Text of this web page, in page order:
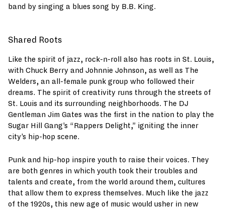
band by singing a blues song by B.B. King.
Shared Roots
Like the spirit of jazz, rock-n-roll also has roots in St. Louis,
with Chuck Berry and Johnnie Johnson, as well as The
Welders, an all-female punk group who followed their
dreams. The spirit of creativity runs through the streets of
St. Louis and its surrounding neighborhoods. The DJ
Gentleman Jim Gates was the first in the nation to play the
Sugar Hill Gang’s “Rappers Delight,” igniting the inner
city’s hip-hop scene.
Punk and hip-hop inspire youth to raise their voices. They
are both genres in which youth took their troubles and
talents and create, from the world around them, cultures
that allow them to express themselves. Much like the jazz
of the 1920s, this new age of music would usher in new